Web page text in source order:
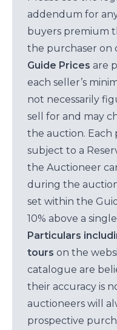
addendum for
buyers premium
the purchaser on
Guide Prices are
each seller’s
not necessarily
sell for and may
the auction. Each
subject to a
the Auctioneer
during the
set within the
10% above a
Particulars
tours on the
catalogue are
their accuracy is
auctioneers will
prospective